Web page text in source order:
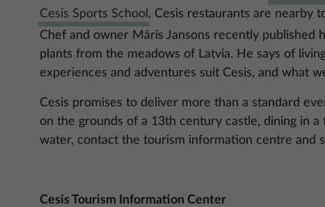
Cesis Sports School . Cesis restaurants are nearby
Chef and owner Māris Jansons recently published
plants from the meadows of Latvia. He says of
experiences and adventures suit Cesis, and what
Cesis promises to deliver more than a standard
on the grounds of a 13th century castle, dining in
water, contact the tourism information centre and
Cesis Tourism Information Center